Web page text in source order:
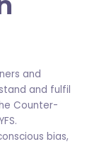
and
and fulfil
Counter-
bias,